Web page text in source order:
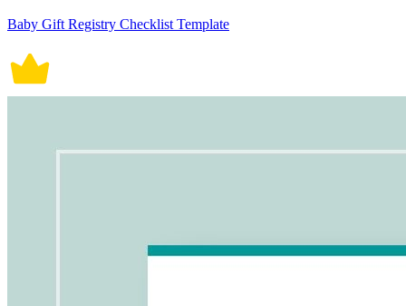
Baby Gift Registry Checklist Template